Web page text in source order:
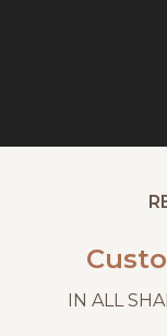
IN ALL